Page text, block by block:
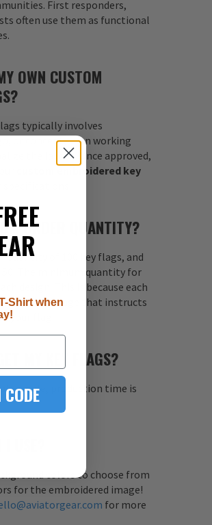
First responders,
often use them as functional
OWN CUSTOM
typically involves
or concept, then working
the layout. Once approved,
custom embroidered key
ORDER QUANTITY?
quantity of 100 key flags, and
50. The minimum quantity for
design. This is because each
digitized image that instructs
your flag.
MY KEY FLAGS?
sample, production time is
colors to choose from
for the embroidered image!
for more
Shirt when